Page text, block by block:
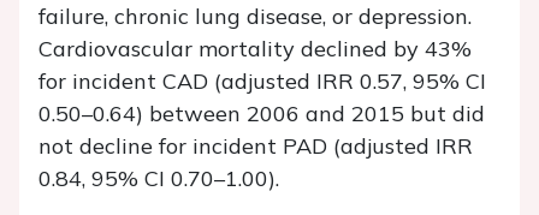
failure, chronic lung disease, or depression.
Cardiovascular mortality declined by 43%
for incident CAD (adjusted IRR 0.57, 95% CI
0.50–0.64) between 2006 and 2015 but did
not decline for incident PAD (adjusted IRR
0.84, 95% CI 0.70–1.00).